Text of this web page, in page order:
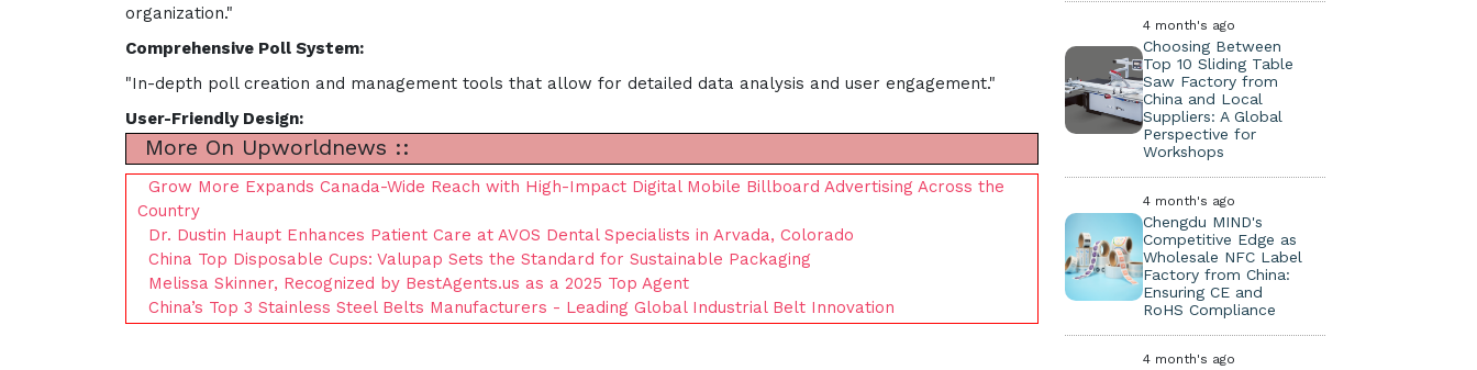
organization."
Comprehensive Poll System:
"In-depth poll creation and management tools that allow for detailed data analysis and user engagement."
User-Friendly Design:
More On Upworldnews ::
Grow More Expands Canada-Wide Reach with High-Impact Digital Mobile Billboard Advertising Across the
Country
Dr. Dustin Haupt Enhances Patient Care at AVOS Dental Specialists in Arvada, Colorado
China Top Disposable Cups: Valupap Sets the Standard for Sustainable Packaging
Melissa Skinner, Recognized by BestAgents.us as a 2025 Top Agent
China’s Top 3 Stainless Steel Belts Manufacturers - Leading Global Industrial Belt Innovation
4 month's ago
Choosing Between
Top 10 Sliding Table
Saw Factory from
China and Local
Suppliers: A Global
Perspective for
Workshops
4 month's ago
Chengdu MIND's
Competitive Edge as
Wholesale NFC Label
Factory from China:
Ensuring CE and
RoHS Compliance
4 month's ago